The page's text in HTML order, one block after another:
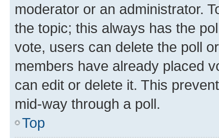
moderator or an administrator.
the topic; this always has the
vote, users can delete the poll
members have already placed
can edit or delete it. This
mid-way through a poll.
Top